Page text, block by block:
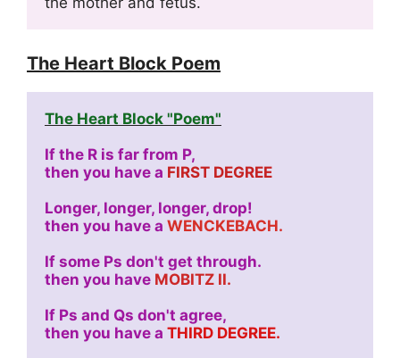
The Heart Block Poem
The Heart Block "Poem"
If the R is far from P,
then you have a FIRST DEGREE
Longer, longer, longer, drop!
then you have a WENCKEBACH.
If some Ps don't get through.
then you have MOBITZ II.
If Ps and Qs don't agree,
then you have a THIRD DEGREE.